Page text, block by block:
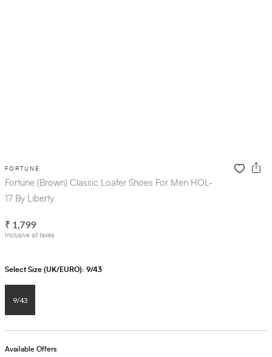
FORTUNE
Fortune (Brown) Classic Loafer Shoes For Men HOL-
17 By Liberty
₹ 1,799
Inclusive all taxes
Select Size (UK/EURO): 9/43
9/43
Available Offers